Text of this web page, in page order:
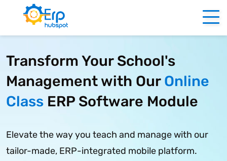
Transform Your School's
Management with Our Online
Class ERP Software Module
Elevate the way you teach and manage with our
tailor-made, ERP-integrated mobile platform.